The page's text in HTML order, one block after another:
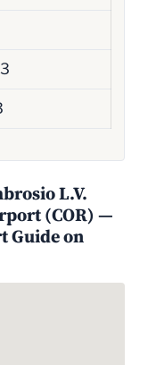
L.V.
(COR) —
Guide on